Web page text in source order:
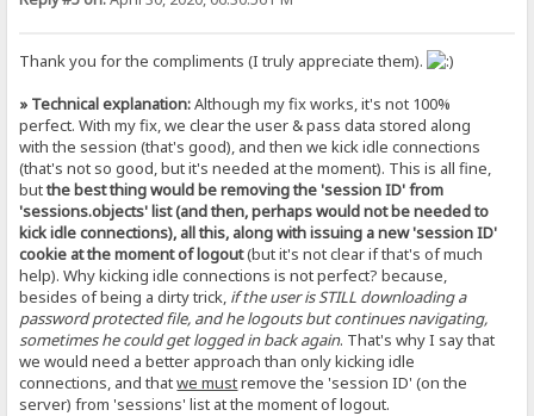
Thank you for the compliments (I truly appreciate them).
» Technical explanation:Although my fix works, it's not 100%
perfect. With my fix, we clear the user & pass data stored along
with the session (that's good), and then we kick idle connections
(that's not so good, but it's needed at the moment). This is all fine,
butthe best thing would be removing the 'session ID' from
'sessions.objects' list (and then, perhaps would not be needed to
kick idle connections), all this, along with issuing a new 'session ID'
cookie at the moment of logout(but it's not clear if that's of much
help). Why kicking idle connections is not perfect? because,
besides of being a dirty trick, if the user is STILL downloading a
password protected file, and he logouts but continues navigating,
sometimes he could get logged in back again. That's why I say that
we would need a better approach than only kicking idle
connections, and thatwe mustremove the 'session ID' (on the
server) from 'sessions' list at the moment of logout.